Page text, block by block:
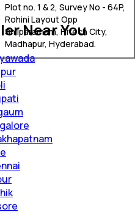
Plot no. 1 & 2, Survey No - 64P,
Rohini Layout Opp
Shilparamam, Hitech City,
Madhapur, Hyderabad.
Near You